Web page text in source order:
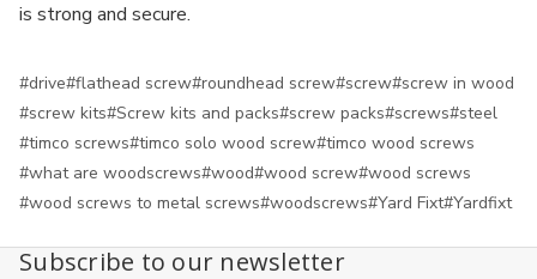
is strong and secure.
#drive#flathead screw#roundhead screw#screw#screw in wood
#screw kits#Screw kits and packs#screw packs#screws#steel
#timco screws#timco solo wood screw#timco wood screws
#what are woodscrews#wood#wood screw#wood screws
#wood screws to metal screws#woodscrews#Yard Fixt#Yardfixt
Subscribe to our newsletter